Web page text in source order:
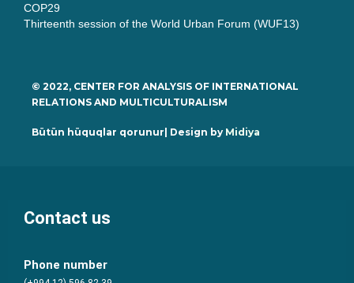
COP29
Thirteenth session of the World Urban Forum (WUF13)
© 2022, CENTER FOR ANALYSIS OF INTERNATIONAL
RELATIONS AND MULTICULTURALISM
Bütün hüquqlar qorunur| Design by Midiya
Contact us
Phone number